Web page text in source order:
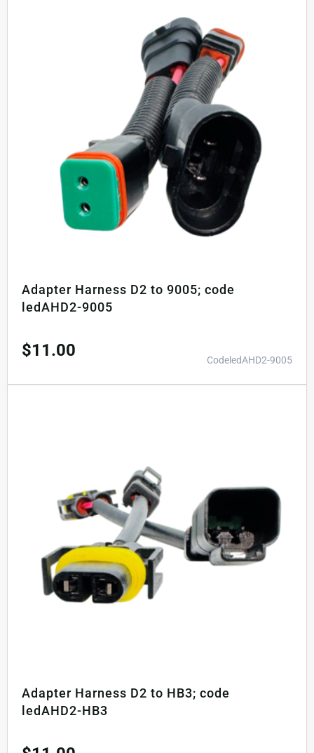
Adapter Harness D2 to 9005; code
ledAHD2-9005
$11.00 CodeledAHD2-9005
Adapter Harness D2 to HB3; code
ledAHD2-HB3